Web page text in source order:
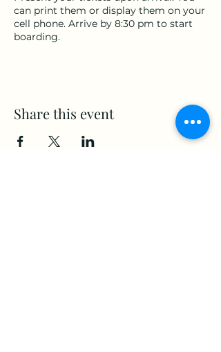
can print them or display them on your
cell phone. Arrive by 8:30 pm to start
boarding.
Share this event